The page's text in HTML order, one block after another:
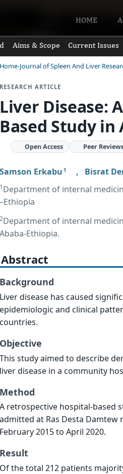
HOME
Aims & Scope Current Issues
Home Journal of Spleen And Liver
RESEARCH ARTICLE
Liver Disease:
Based Study in
Open Access Peer
Samson Erkabu 1 , Bisrat
1Department of internal
–Ethiopia
2Department of internal
Ababa-Ethiopia.
Abstract
Background
Liver disease has caused
epidemiologic and clinical
countries.
Objective
This study aimed to describe
liver disease in a community
Method
A retrospective hospital-based
admitted at Ras Desta
February 2015 to April 2020.
Result
Of the total 212 patients